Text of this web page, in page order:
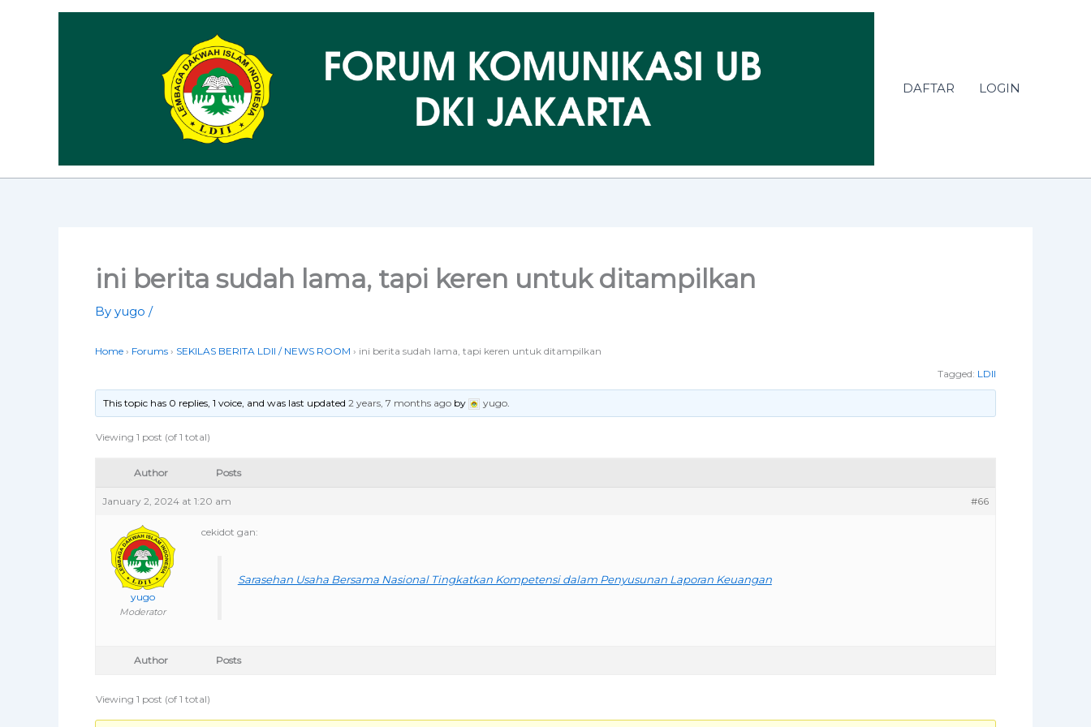
DAFTAR LOGIN
ini berita sudah lama, tapi keren untuk ditampilkan
By yugo /
Home › Forums › SEKILAS BERITA LDII / NEWS ROOM › ini berita sudah lama, tapi keren untuk ditampilkan
Tagged: LDII
This topic has 0 replies, 1 voice, and was last updated2 years, 7 months ago by yugo
Viewing 1 post (of 1 total)
Author Posts
January 2, 2024 at 1:20 am #66
yugo
Moderator
cekidot gan:
Sarasehan Usaha Bersama Nasional Tingkatkan Kompetensi dalam Penyusunan Laporan Keuangan
Author Posts
Viewing 1 post (of 1 total)